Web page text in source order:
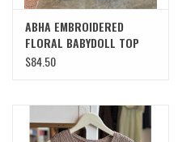
ABHA EMBROIDERED
FLORAL BABYDOLL TOP
$84.50